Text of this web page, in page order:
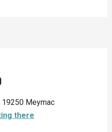
19250 Meymac
there